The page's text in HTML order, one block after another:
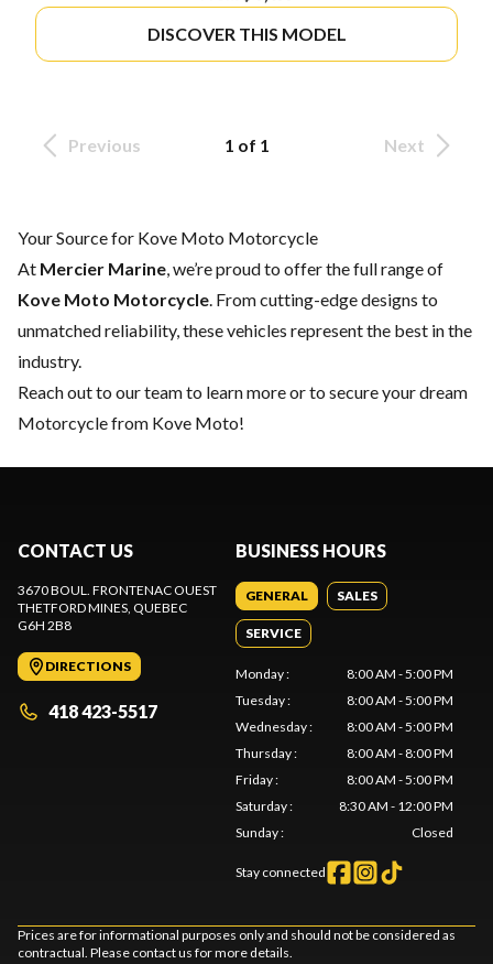
DISCOVER THIS MODEL
Previous 1 of 1 Next
Your Source for Kove Moto Motorcycle
At Mercier Marine, we’re proud to offer the full range of
Kove Moto Motorcycle. From cutting-edge designs to
unmatched reliability, these vehicles represent the best in the
industry.
Reach out to our teamto learn more or to secure your dream
Motorcycle from Kove Moto!
CONTACT US
3670 BOUL. FRONTENAC OUEST
THETFORD MINES, QUEBEC
G6H 2B8
DIRECTIONS
418 423-5517
BUSINESS HOURS
GENERAL SALES
SERVICE
Monday:
8:00 AM - 5:00 PM
Tuesday:
8:00 AM - 5:00 PM
Wednesday:
8:00 AM - 5:00 PM
Thursday:
8:00 AM - 8:00 PM
Friday:
8:00 AM - 5:00 PM
Saturday:
8:30 AM - 12:00 PM
Sunday: Closed
Stay connected
Prices are for informational purposes only and should not be considered as
contractual. Please contact us for more details.